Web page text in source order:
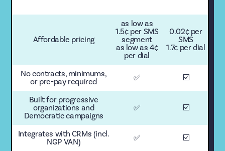
Affordable pricing
as low as
1.5¢ per SMS
segment
as low as 4¢
per dial
0.02¢ per
SMS
1.7¢ per dial
No contracts, minimums,
or pre-pay required
✅ ☑️
Built for progressive
organizations and
Democratic campaigns
✅ ☑️
Integrates with CRMs (incl.
NGP VAN)
✅ ☑️